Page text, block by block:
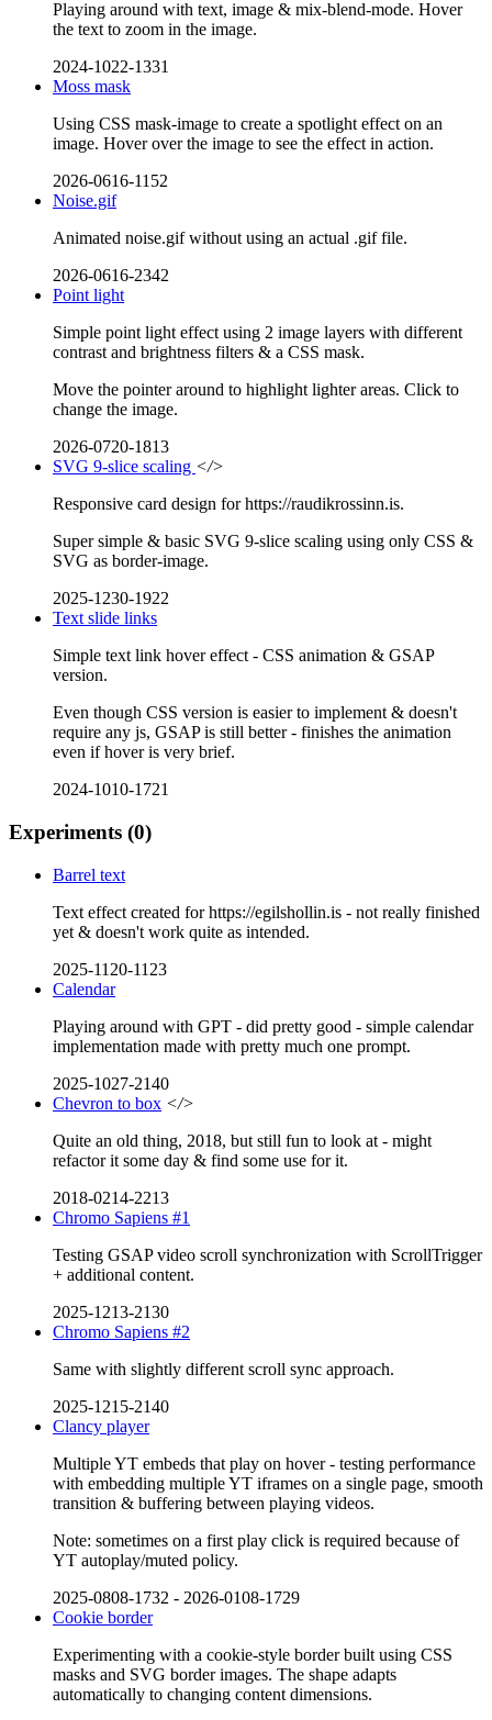
Playing around with text, image & mix-blend-mode. Hover
the text to zoom in the image.
2024-1022-1331
Moss mask
Using CSS mask-image to create a spotlight effect on an
image. Hover over the image to see the effect in action.
2026-0616-1152
Noise.gif
Animated noise.gif without using an actual .gif file.
2026-0616-2342
Point light
Simple point light effect using 2 image layers with different
contrast and brightness filters & a CSS mask.
Move the pointer around to highlight lighter areas. Click to
change the image.
2026-0720-1813
SVG 9-slice scaling </>
Responsive card design for https://raudikrossinn.is.
Super simple & basic SVG 9-slice scaling using only CSS &
SVG as border-image.
2025-1230-1922
Text slide links
Simple text link hover effect - CSS animation & GSAP
version.
Even though CSS version is easier to implement & doesn't
require any js, GSAP is still better - finishes the animation
even if hover is very brief.
2024-1010-1721
Experiments (0)
Barrel text
Text effect created for https://egilshollin.is - not really finished
yet & doesn't work quite as intended.
2025-1120-1123
Calendar
Playing around with GPT - did pretty good - simple calendar
implementation made with pretty much one prompt.
2025-1027-2140
Chevron to box </>
Quite an old thing, 2018, but still fun to look at - might
refactor it some day & find some use for it.
2018-0214-2213
Chromo Sapiens #1
Testing GSAP video scroll synchronization with ScrollTrigger
+ additional content.
2025-1213-2130
Chromo Sapiens #2
Same with slightly different scroll sync approach.
2025-1215-2140
Clancy player
Multiple YT embeds that play on hover - testing performance
with embedding multiple YT iframes on a single page, smooth
transition & buffering between playing videos.
Note: sometimes on a first play click is required because of
YT autoplay/muted policy.
2025-0808-1732 - 2026-0108-1729
Cookie border
Experimenting with a cookie-style border built using CSS
masks and SVG border images. The shape adapts
automatically to changing content dimensions.